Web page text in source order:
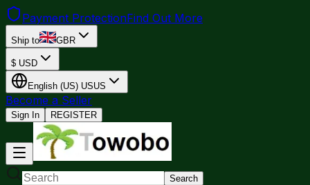
Payment ProtectionFind Out More
Ship to GBR
$ USD
English (US) USUS
Become a Seller
Sign In REGISTER
Search